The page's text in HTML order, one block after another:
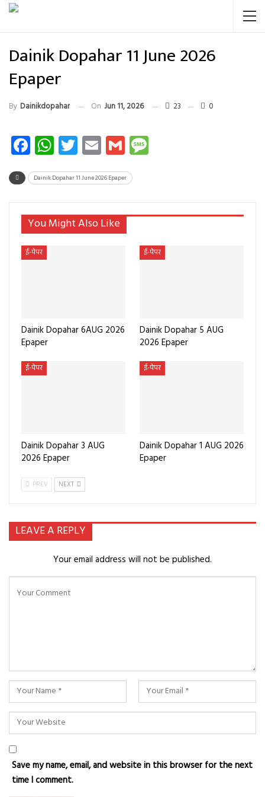
Dainik Dopahar 11 June 2026
Epaper
By Dainikdopahar On Jun 11, 2026 23 0
Facebook
WhatsApp
Twitter
EmailGmail
Dainik Dopahar 11 June 2026 Epaper
You Might Also Like
ई-पेपर
Dainik Dopahar 6AUG 2026
Epaper
ई-पेपर
Dainik Dopahar 5 AUG
2026 Epaper
ई-पेपर
Dainik Dopahar 3 AUG
2026 Epaper
ई-पेपर
Dainik Dopahar 1 AUG 2026
Epaper
PREV NEXT
LEAVE A REPLY
Your email address will not be published.
Save my name, email, and website in this browser for the next
time I comment.